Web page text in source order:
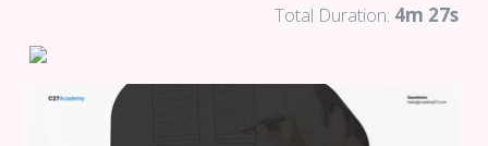
Total Duration: 4m 27s